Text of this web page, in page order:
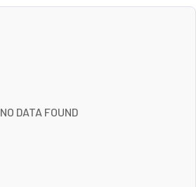
NO DATA FOUND